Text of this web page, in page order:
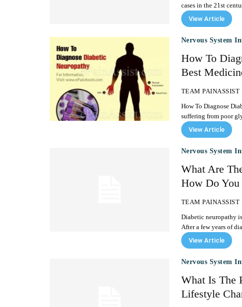
cases in the 21st
View Article
Nervous System
How To
Best
TEAM PAINASSIST
How To Diagnose Diabetic Neuropathy? Diabetic
suffering from poor
View Article
Nervous System
What Are
How Do You
TEAM PAINASSIST
Diabetic neuropathy
After a few years of
View Article
Nervous System
What Is The
Lifestyle